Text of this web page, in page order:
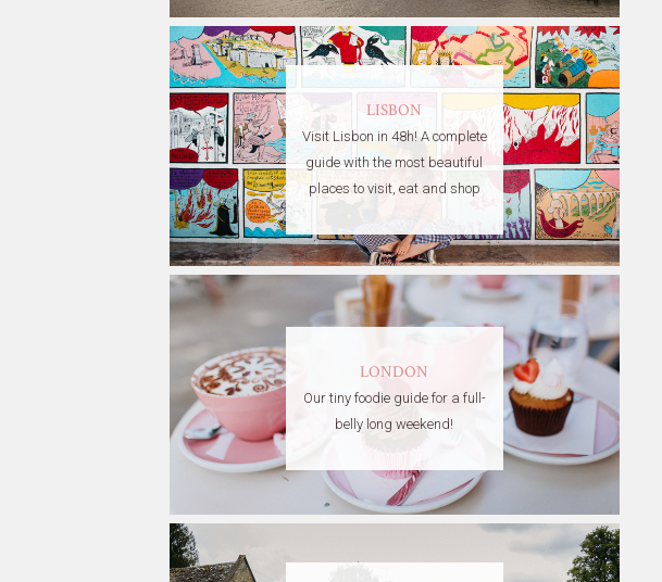
LISBON
Visit Lisbon in 48h! A complete
guide with the most beautiful
places to visit, eat and shop
LONDON
Our tiny foodie guide for a full-
belly long weekend!